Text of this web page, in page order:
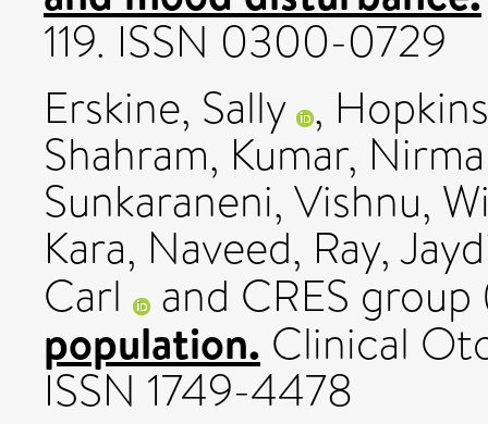
119. ISSN 0300-0729
Erskine, Sally ,
Shahram, Kumar,
Sunkaraneni, Vishnu,
Kara, Naveed, Ray,
Carl and CRES
population. Clinical
ISSN 1749-4478